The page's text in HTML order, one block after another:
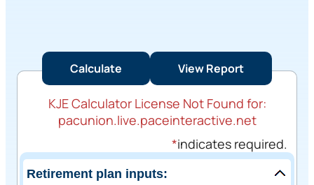
KJE Calculator License Not Found for:
pacunion.live.paceinteractive.net
*indicates required.
Retirement plan inputs: